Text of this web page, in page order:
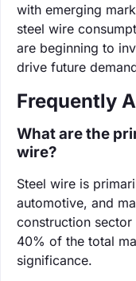
with emerging
steel wire
are beginning to
drive future
Frequently
What are the
wire?
Steel wire is
automotive, and
construction
40% of the total
significance.